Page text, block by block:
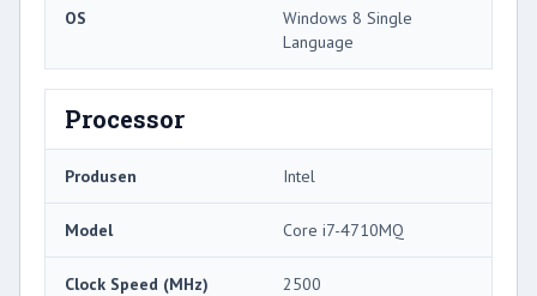
OS
Windows 8 Single
Language
Processor
Produsen Intel
Model Core i7-4710MQ
Clock Speed ​​(MHz) 2500